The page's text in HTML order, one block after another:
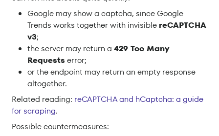
Google may show a captcha, since Google
Trends works together with invisible reCAPTCHA
v3;
the server may return a 429 Too Many
Requests error;
or the endpoint may return an empty response
altogether.
Related reading: reCAPTCHA and hCaptcha: a guide
for scraping.
Possible countermeasures: